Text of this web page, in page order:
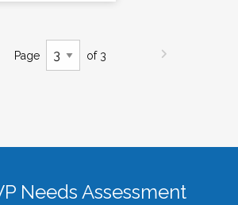
Page of 3
Needs Assessment